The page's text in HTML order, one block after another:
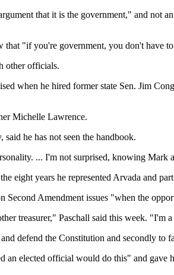
that it is the government," and not
that "if you're government, you don't have
other officials.
when he hired former state Sen. Jim
Michelle Lawrence.
he has not seen the handbook.
... I'm not surprised, knowing Mark
eight years he represented Arvada and
Second Amendment issues "when the
treasurer," Paschall said this week. "I'm
defend the Constitution and secondly to
an elected official would do this" and gave